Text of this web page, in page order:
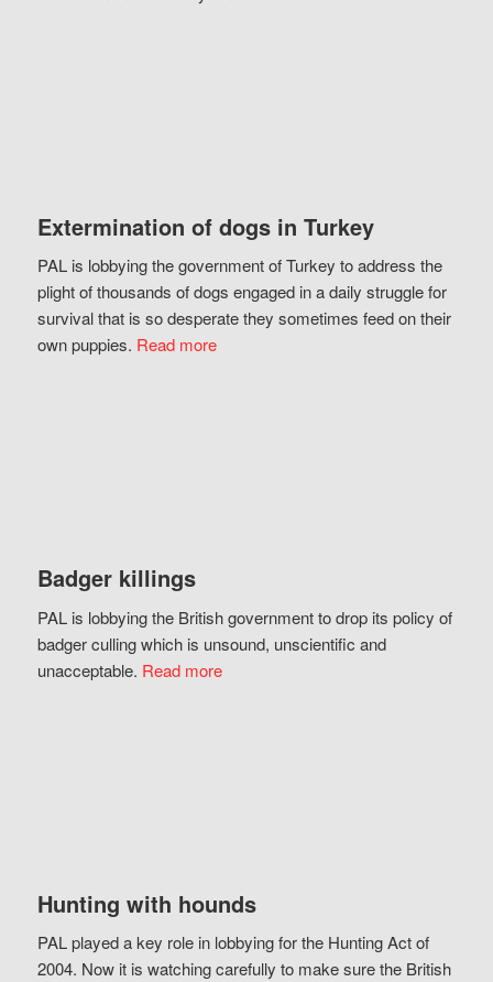
Extermination of dogs in Turkey
PAL is lobbying the government of Turkey to address the
plight of thousands of dogs engaged in a daily struggle for
survival that is so desperate they sometimes feed on their
own puppies. Read more
Badger killings
PAL is lobbying the British government to drop its policy of
badger culling which is unsound, unscientific and
unacceptable. Read more
Hunting with hounds
PAL played a key role in lobbying for the Hunting Act of
2004. Now it is watching carefully to make sure the British